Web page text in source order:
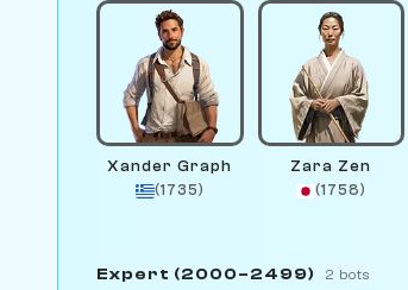
Xander Graph
(1735)
Zara Zen
(1758)
Expert (2000–2499) 2 bots